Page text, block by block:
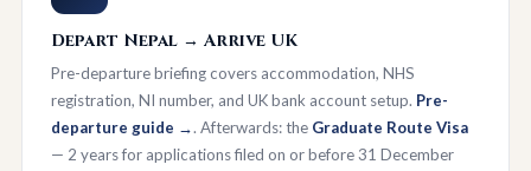
Depart Nepal → Arrive UK
Pre-departure briefing covers accommodation, NHS
registration, NI number, and UK bank account setup. Pre-
departure guide →. Afterwards: the Graduate Route Visa
— 2 years for applications filed on or before 31 December